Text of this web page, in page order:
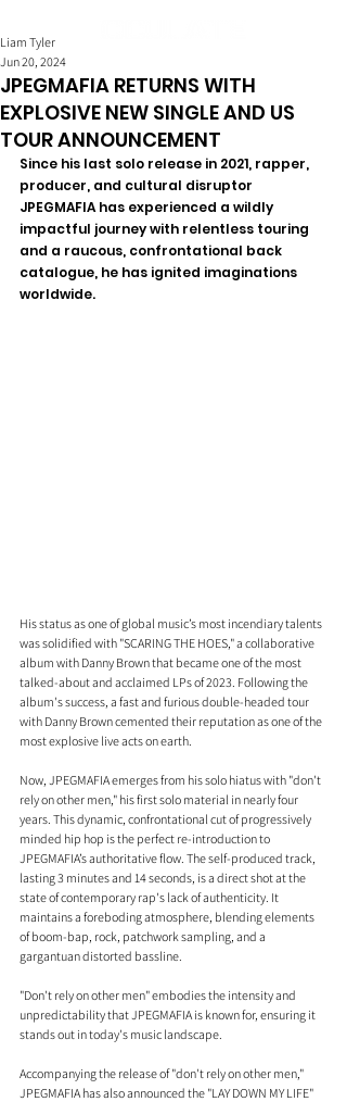
JPEGMAFIA RETURNS WITH
EXPLOSIVE NEW SINGLE AND US
TOUR ANNOUNCEMENT
Liam Tyler
Jun 20, 2024
Since his last solo release in 2021, rapper,
producer, and cultural disruptor
JPEGMAFIA has experienced a wildly
impactful journey with relentless touring
and a raucous, confrontational back
catalogue, he has ignited imaginations
worldwide.
His status as one of global music’s most incendiary talents
was solidified with "SCARING THE HOES," a collaborative
album with Danny Brown that became one of the most
talked-about and acclaimed LPs of 2023. Following the
album's success, a fast and furious double-headed tour
with Danny Brown cemented their reputation as one of the
most explosive live acts on earth.
Now, JPEGMAFIA emerges from his solo hiatus with "don't
rely on other men," his first solo material in nearly four
years. This dynamic, confrontational cut of progressively
minded hip hop is the perfect re-introduction to
JPEGMAFIA’s authoritative flow. The self-produced track,
lasting 3 minutes and 14 seconds, is a direct shot at the
state of contemporary rap's lack of authenticity. It
maintains a foreboding atmosphere, blending elements
of boom-bap, rock, patchwork sampling, and a
gargantuan distorted bassline.
"Don't rely on other men" embodies the intensity and
unpredictability that JPEGMAFIA is known for, ensuring it
stands out in today's music landscape.
Accompanying the release of "don't rely on other men,"
JPEGMAFIA has also announced the "LAY DOWN MY LIFE"